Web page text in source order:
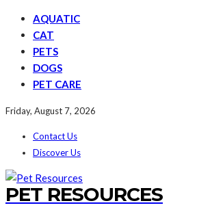
AQUATIC
CAT
PETS
DOGS
PET CARE
Friday, August 7, 2026
Contact Us
Discover Us
PET RESOURCES